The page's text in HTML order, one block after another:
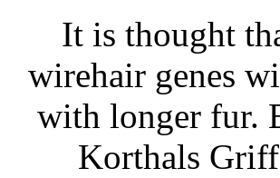
It is thought
wirehair genes
with longer fur.
Korthals